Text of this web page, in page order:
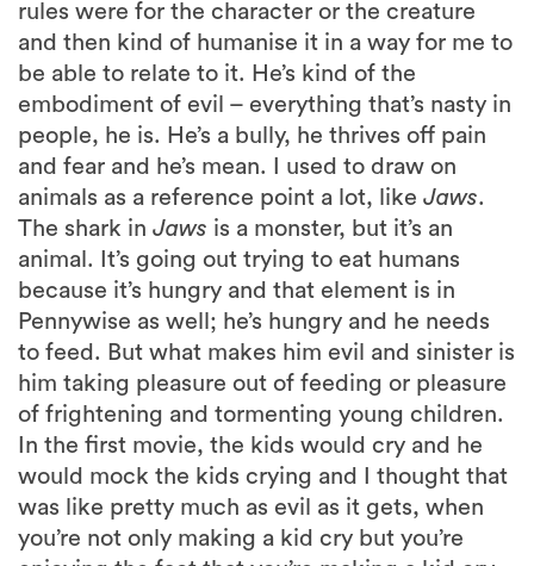
rules were for the character or the creature
and then kind of humanise it in a way for me to
be able to relate to it. He’s kind of the
embodiment of evil – everything that’s nasty in
people, he is. He’s a bully, he thrives off pain
and fear and he’s mean. I used to draw on
animals as a reference point a lot, like Jaws.
The shark in Jaws is a monster, but it’s an
animal. It’s going out trying to eat humans
because it’s hungry and that element is in
Pennywise as well; he’s hungry and he needs
to feed. But what makes him evil and sinister is
him taking pleasure out of feeding or pleasure
of frightening and tormenting young children.
In the first movie, the kids would cry and he
would mock the kids crying and I thought that
was like pretty much as evil as it gets, when
you’re not only making a kid cry but you’re